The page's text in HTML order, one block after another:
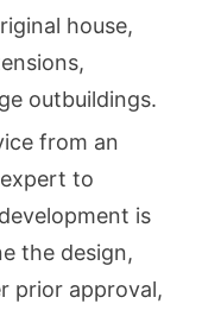
house,
outbuildings.
from an
to
is
the design,
prior approval,